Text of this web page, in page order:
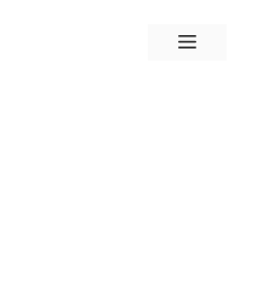
Menu